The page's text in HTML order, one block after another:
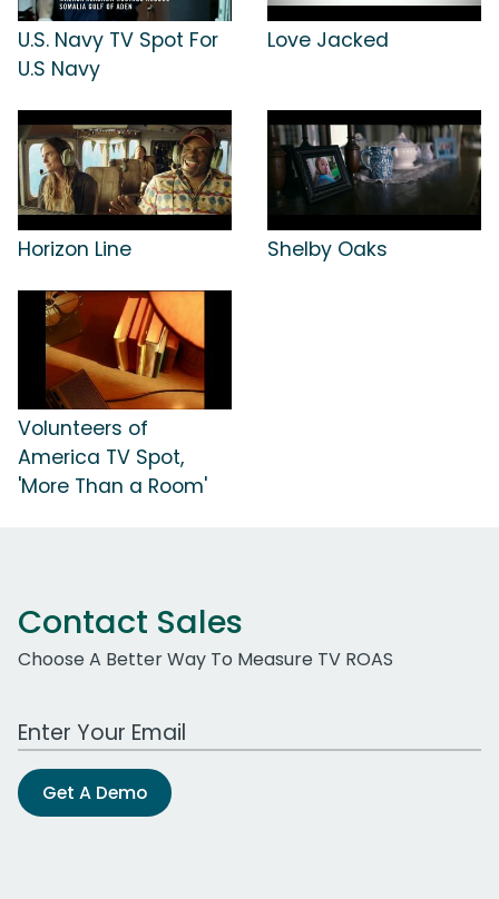
U.S. Navy TV Spot For
U.S Navy
Love Jacked
Horizon Line Shelby Oaks
Volunteers of
America TV Spot,
'More Than a Room'
Contact Sales
Choose A Better Way To Measure TV ROAS
Work Email Address
Get A Demo